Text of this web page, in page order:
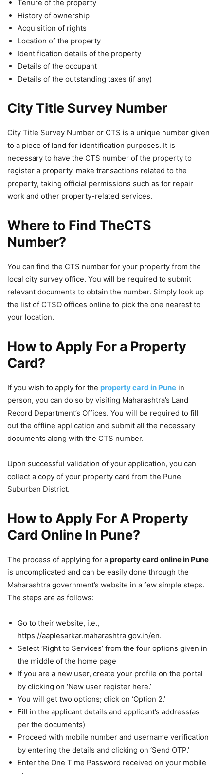
Tenure of the property
History of ownership
Acquisition of rights
Location of the property
Identification details of the property
Details of the occupant
Details of the outstanding taxes (if any)
City Title Survey Number
City Title Survey Number or CTS is a unique number given
to a piece of land for identification purposes. It is
necessary to have the CTS number of the property to
register a property, make transactions related to the
property, taking official permissions such as for repair
work and other property-related services.
Where to Find TheCTS
Number?
You can find the CTS number for your property from the
local city survey office. You will be required to submit
relevant documents to obtain the number. Simply look up
the list of CTSO offices online to pick the one nearest to
your location.
How to Apply For a Property
Card?
If you wish to apply for the property card in Pune in
person, you can do so by visiting Maharashtra’s Land
Record Department’s Offices. You will be required to fill
out the offline application and submit all the necessary
documents along with the CTS number.
Upon successful validation of your application, you can
collect a copy of your property card from the Pune
Suburban District.
How to Apply For A Property
Card Online In Pune?
The process of applying for a property card online in Pune
is uncomplicated and can be easily done through the
Maharashtra government’s website in a few simple steps.
The steps are as follows:
Go to their website, i.e.,
https://aaplesarkar.maharashtra.gov.in/en.
Select ‘Right to Services’ from the four options given in
the middle of the home page
If you are a new user, create your profile on the portal
by clicking on ‘New user register here.’
You will get two options; click on ‘Option 2.’
Fill in the applicant details and applicant’s address(as
per the documents)
Proceed with mobile number and username verification
by entering the details and clicking on ‘Send OTP.’
Enter the One Time Password received on your mobile